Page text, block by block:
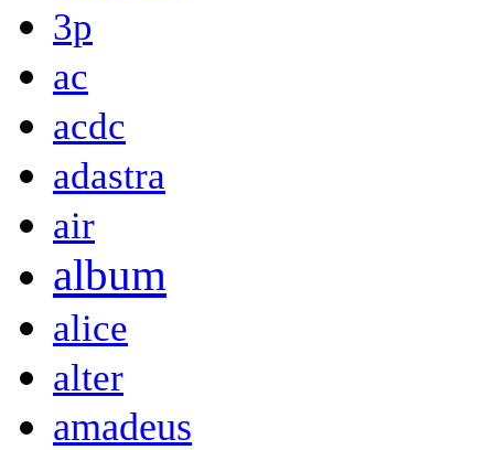
3p
ac
acdc
adastra
air
album
alice
alter
amadeus